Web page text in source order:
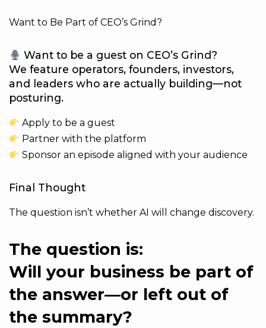
Want to Be Part of CEO’s Grind?
Want to be a guest on CEO’s Grind?
We feature operators, founders, investors,
and leaders who are actually building—not
posturing.
Apply to be a guest
Partner with the platform
Sponsor an episode aligned with your audience
Final Thought
The question isn’t whether AI will change discovery.
The question is:
Will your business be part of
the answer—or left out of
the summary?